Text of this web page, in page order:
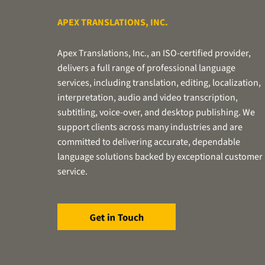
APEX TRANSLATIONS, INC.
Apex Translations, Inc., an ISO-certified provider,
delivers a full range of professional language
services, including translation, editing, localization,
interpretation, audio and video transcription,
subtitling, voice-over, and desktop publishing. We
support clients across many industries and are
committed to delivering accurate, dependable
language solutions backed by exceptional customer
service.